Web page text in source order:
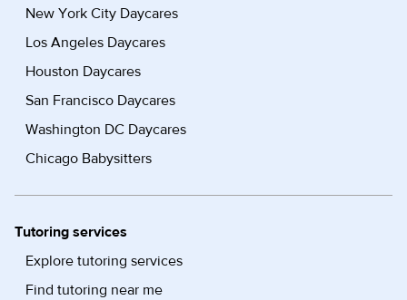
New York City Daycares
Los Angeles Daycares
Houston Daycares
San Francisco Daycares
Washington DC Daycares
Chicago Babysitters
Tutoring services
Explore tutoring services
Find tutoring near me